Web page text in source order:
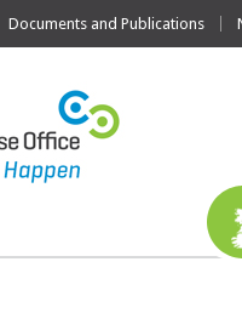
Documents and Publications